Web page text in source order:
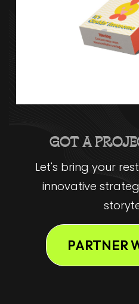
GOT A
Let's bring your
innovative
PARTNER